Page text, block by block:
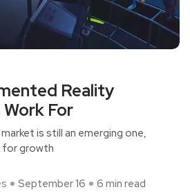
Reality
For
is still an emerging one,
for growth
September 16 6 min read